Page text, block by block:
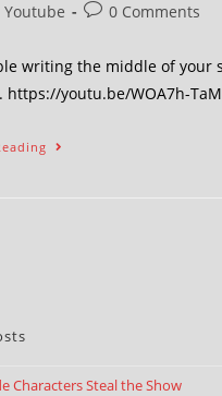
Youtube 0 Comments
writing the middle of your
https://youtu.be/WOA7h-
Characters Steal the Show